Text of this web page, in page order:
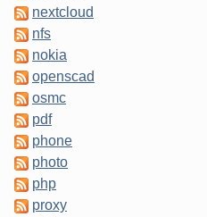
nextcloud
nfs
nokia
openscad
osmc
pdf
phone
photo
php
proxy